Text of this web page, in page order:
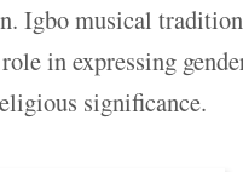
Igbo musical
in expressing
significance.